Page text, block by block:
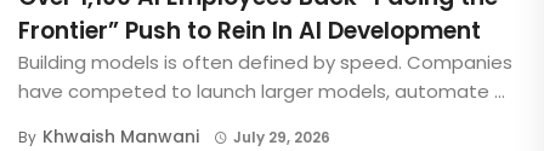
Frontier” Push to Rein In AI Development
Building models is often defined by speed. Companies
have competed to launch larger models, automate ...
By Khwaish Manwani July 29, 2026